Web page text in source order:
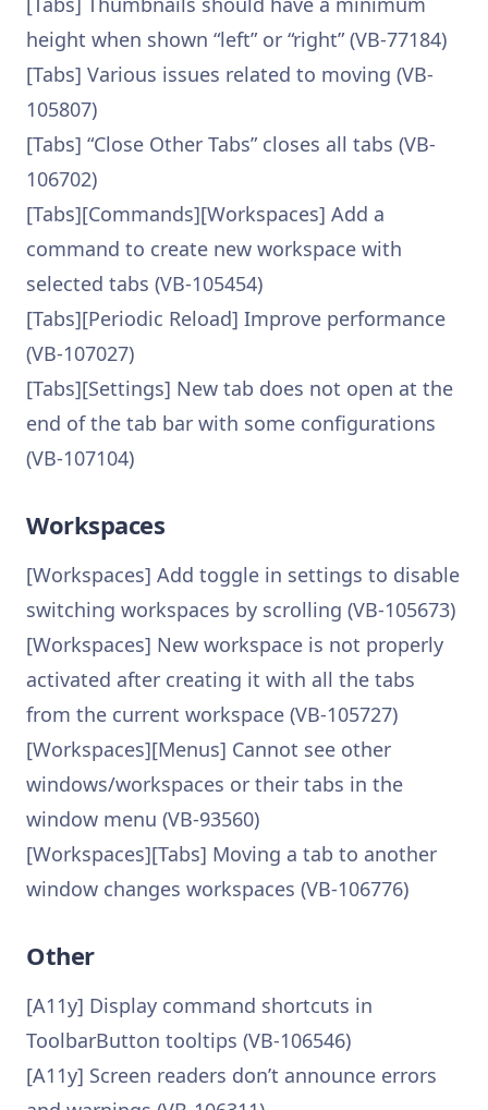
height when shown “left” or “right” (VB-77184)
[Tabs] Various issues related to moving (VB-
105807)
[Tabs] “Close Other Tabs” closes all tabs (VB-
106702)
[Tabs][Commands][Workspaces] Add a
command to create new workspace with
selected tabs (VB-105454)
[Tabs][Periodic Reload] Improve performance
(VB-107027)
[Tabs][Settings] New tab does not open at the
end of the tab bar with some configurations
(VB-107104)
Workspaces
[Workspaces] Add toggle in settings to disable
switching workspaces by scrolling (VB-105673)
[Workspaces] New workspace is not properly
activated after creating it with all the tabs
from the current workspace (VB-105727)
[Workspaces][Menus] Cannot see other
windows/workspaces or their tabs in the
window menu (VB-93560)
[Workspaces][Tabs] Moving a tab to another
window changes workspaces (VB-106776)
Other
[A11y] Display command shortcuts in
ToolbarButton tooltips (VB-106546)
[A11y] Screen readers don’t announce errors